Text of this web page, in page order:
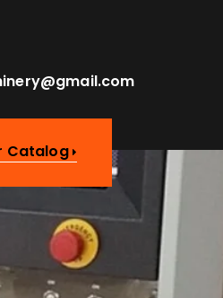
Catalog